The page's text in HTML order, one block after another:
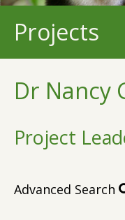
Projects
Dr Nancy
Project
Advanced Search